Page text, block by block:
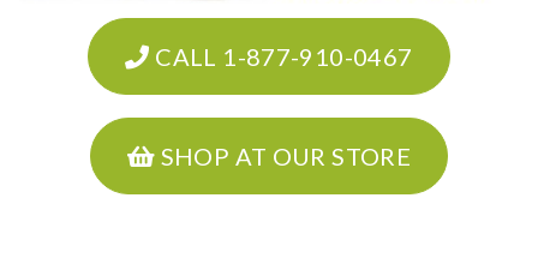
CALL 1-877-910-0467
SHOP AT OUR STORE